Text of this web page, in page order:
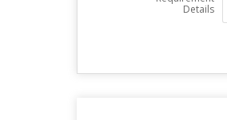
Details